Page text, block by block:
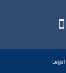
Legal